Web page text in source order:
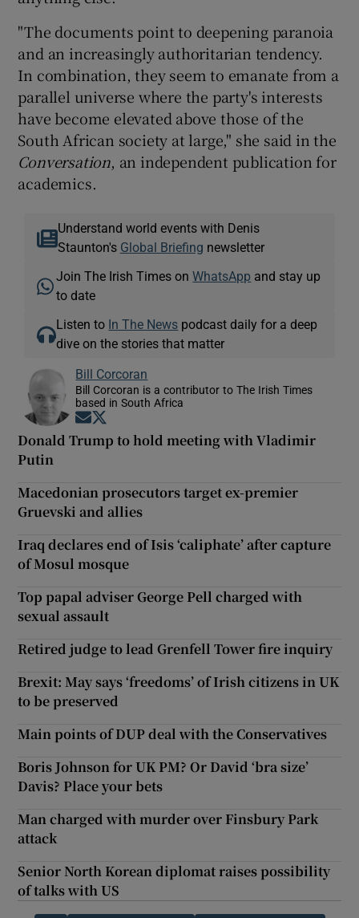
"The documents point to deepening paranoia
and an increasingly authoritarian tendency.
In combination, they seem to emanate from a
parallel universe where the party's interests
have become elevated above those of the
South African society at large," she said in the
Conversation, an independent publication for
academics.
Understand world events with Denis
Staunton's Global Briefing newsletter
Join The Irish Times onWhatsApp and stay up
to date
Listen to In The News podcast daily for a deep
dive on the stories that matter
Bill Corcoran
Bill Corcoran is a contributor to The Irish Times
based in South Africa
Opens in new window
Donald Trump to hold meeting with Vladimir
Putin
Macedonian prosecutors target ex-premier
Gruevski and allies
Iraq declares end of Isis ‘caliphate’ after capture
of Mosul mosque
Top papal adviser George Pell charged with
sexual assault
Retired judge to lead Grenfell Tower fire inquiry
Brexit: May says ‘freedoms’ of Irish citizens in UK
to be preserved
Main points of DUP deal with the Conservatives
Boris Johnson for UK PM? Or David ‘bra size’
Davis? Place your bets
Man charged with murder over Finsbury Park
attack
Senior North Korean diplomat raises possibility
of talks with US